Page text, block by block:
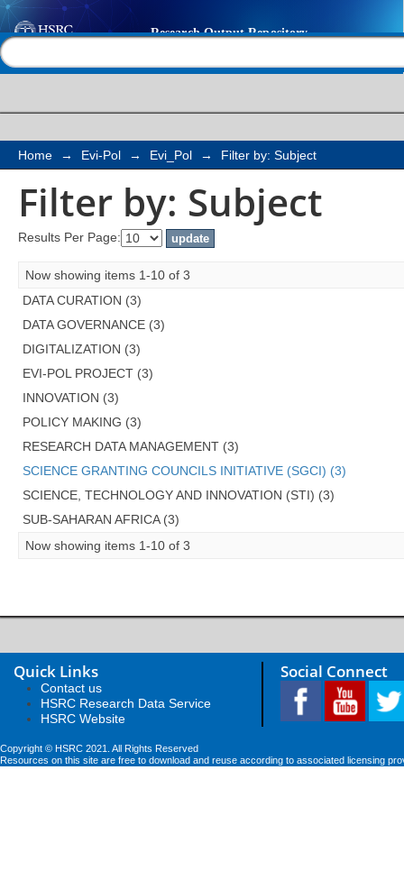
Filter by: Subject
Home → Evi-Pol → Evi_Pol → Filter by: Subject
Filter by: Subject
Results Per Page:
Now showing items 1-10 of 3
DATA CURATION (3)
DATA GOVERNANCE (3)
DIGITALIZATION (3)
EVI-POL PROJECT (3)
INNOVATION (3)
POLICY MAKING (3)
RESEARCH DATA MANAGEMENT (3)
SCIENCE GRANTING COUNCILS INITIATIVE (SGCI) (3)
SCIENCE, TECHNOLOGY AND INNOVATION (STI) (3)
SUB-SAHARAN AFRICA (3)
Now showing items 1-10 of 3
Quick Links
Contact us
HSRC Research Data Service
HSRC Website
Social Connect
Copyright © HSRC 2021. All Rights Reserved
Resources on this site are free to download and reuse according to associated licensing